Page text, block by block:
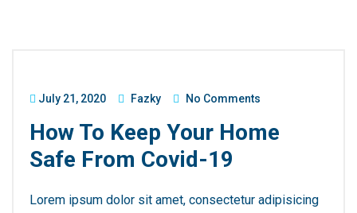
July 21, 2020 Fazky No Comments
How To Keep Your Home
Safe From Covid-19
Lorem ipsum dolor sit amet, consectetur adipisicing